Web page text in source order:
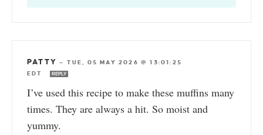
PATTY — TUE, 05 MAY 2026 @ 13:01:25
EDT
REPLY
I’ve used this recipe to make these muffins many
times. They are always a hit. So moist and
yummy.